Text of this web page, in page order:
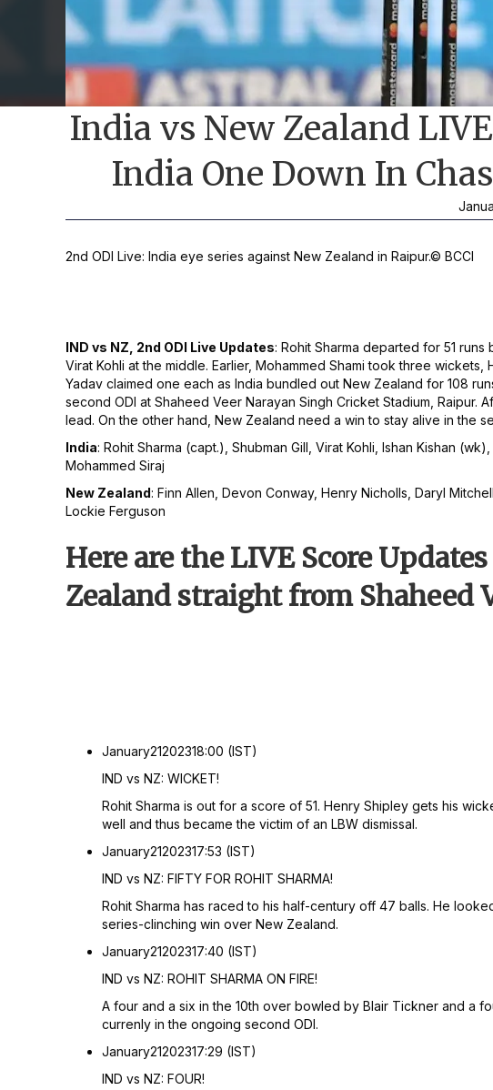
India vs New Zealand
India One Down In
2nd ODI Live: India eye series against New Zealand in Raipur.© BCCI
IND vs NZ, 2nd ODI Live Updates: Rohit Sharma departed for 51
Virat Kohli at the middle. Earlier, Mohammed Shami took three
Yadav claimed one each as India bundled out New Zealand for 108
second ODI at Shaheed Veer Narayan Singh Cricket Stadium,
lead. On the other hand, New Zealand need a win to stay alive in the
India: Rohit Sharma (capt.), Shubman Gill, Virat Kohli, Ishan Kishan
Mohammed Siraj
New Zealand: Finn Allen, Devon Conway, Henry Nicholls, Daryl
Lockie Ferguson
Here are the LIVE Score
Zealand straight from Shaheed
January21202318:00 (IST)
IND vs NZ: WICKET!
Rohit Sharma is out for a score of 51. Henry Shipley gets his
well and thus became the victim of an LBW dismissal.
January21202317:53 (IST)
IND vs NZ: FIFTY FOR ROHIT SHARMA!
Rohit Sharma has raced to his half-century off 47 balls. He
series-clinching win over New Zealand.
January21202317:40 (IST)
IND vs NZ: ROHIT SHARMA ON FIRE!
A four and a six in the 10th over bowled by Blair Tickner and a
currenly in the ongoing second ODI.
January21202317:29 (IST)
IND vs NZ: FOUR!